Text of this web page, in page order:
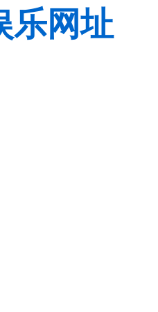
乐网址